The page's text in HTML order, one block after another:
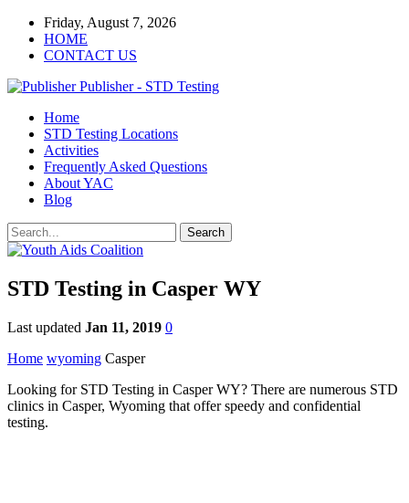
Friday, August 7, 2026
HOME
CONTACT US
Publisher - STD Testing
Home
STD Testing Locations
Activities
Frequently Asked Questions
About YAC
Blog
STD Testing in Casper WY
Last updated Jan 11, 2019 0
Home wyoming Casper
Looking for STD Testing in Casper WY? There are numerous STD
clinics in Casper, Wyoming that offer speedy and confidential
testing.